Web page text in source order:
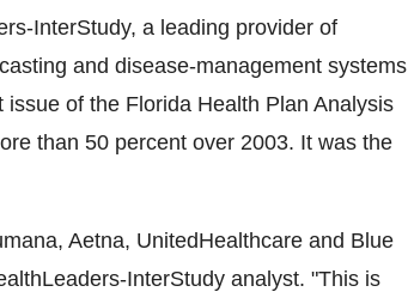
InterStudy, a leading provider of
and disease-management systems
of the Florida Health Plan Analysis
than 50 percent over 2003. It was the
Aetna, UnitedHealthcare and Blue
InterStudy analyst. "This is